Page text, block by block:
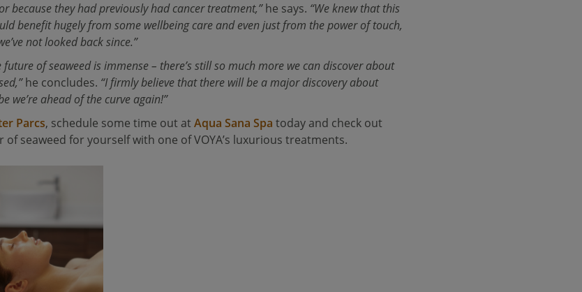
because they had previously had cancer treatment,”he says. “We knew that this
benefit hugely from some wellbeing care and even just from the power of touch,
not looked back since.”
future of seaweed is immense – there’s still so much more we can discover about
he concludes. “I firmly believe that there will be a major discovery about
we’re ahead of the curve again!”
Parcs, schedule some time out atAqua Sana Spa today and check out
seaweed for yourself with one of VOYA’s luxurious treatments.